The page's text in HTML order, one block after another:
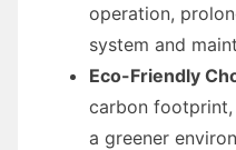
operation,
system and
Eco-Friendly
carbon
a greener